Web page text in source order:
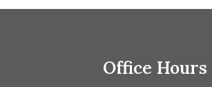
Office Hours